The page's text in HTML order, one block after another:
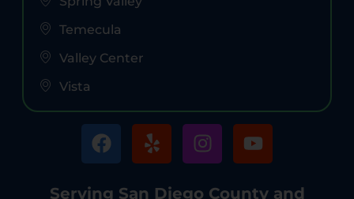
Temecula
Valley Center
Vista
Serving San Diego County and